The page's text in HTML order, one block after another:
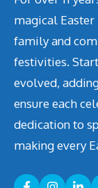
magical Easter
family and
festivities.
evolved,
ensure each
dedication to
making every